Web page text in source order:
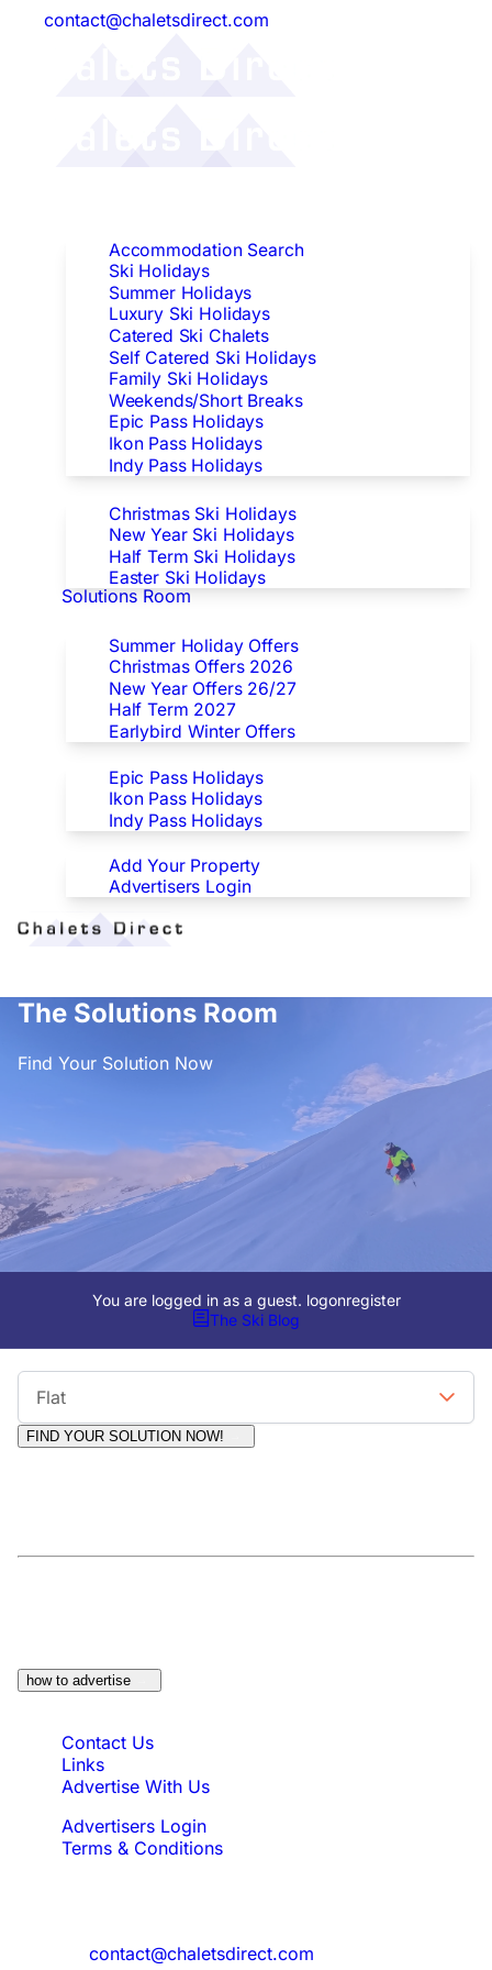
contact@chaletsdirect.com
Accommodation Search
Ski Holidays
Summer Holidays
Luxury Ski Holidays
Catered Ski Chalets
Self Catered Ski Holidays
Family Ski Holidays
Weekends/Short Breaks
Epic Pass Holidays
Ikon Pass Holidays
Indy Pass Holidays
Christmas Ski Holidays
New Year Ski Holidays
Half Term Ski Holidays
Easter Ski Holidays
Solutions Room
Summer Holiday Offers
Christmas Offers 2026
New Year Offers 26/27
Half Term 2027
Earlybird Winter Offers
Epic Pass Holidays
Ikon Pass Holidays
Indy Pass Holidays
Advertisers
Add Your Property
Advertisers Login
The Solutions Room
Find Your Solution Now
You are logged in as a guest. logonregister
The Ski Blog
Flat
FIND YOUR SOLUTION NOW!
how to advertise
Contact Us
Links
Advertise With Us
Advertisers Login
Terms & Conditions
contact@chaletsdirect.com